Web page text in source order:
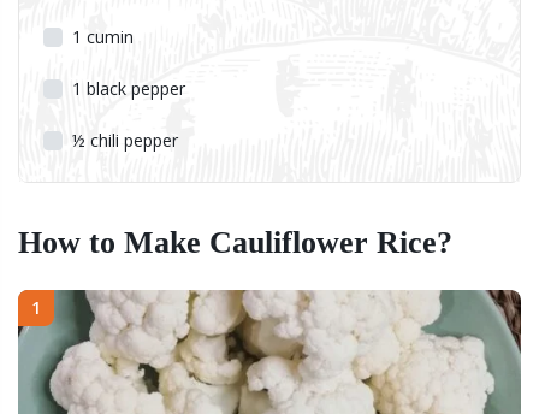
1 cumin
1 black pepper
½ chili pepper
How to Make Cauliflower Rice?
1